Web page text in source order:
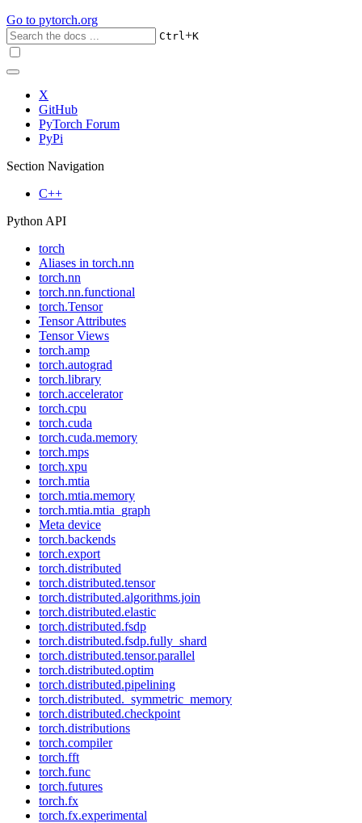
Go to pytorch.org
Ctrl+K
X
GitHub
PyTorch Forum
PyPi
Section Navigation
C++
Python API
torch
Aliases in torch.nn
torch.nn
torch.nn.functional
torch.Tensor
Tensor Attributes
Tensor Views
torch.amp
torch.autograd
torch.library
torch.accelerator
torch.cpu
torch.cuda
torch.cuda.memory
torch.mps
torch.xpu
torch.mtia
torch.mtia.memory
torch.mtia.mtia_graph
Meta device
torch.backends
torch.export
torch.distributed
torch.distributed.tensor
torch.distributed.algorithms.join
torch.distributed.elastic
torch.distributed.fsdp
torch.distributed.fsdp.fully_shard
torch.distributed.tensor.parallel
torch.distributed.optim
torch.distributed.pipelining
torch.distributed._symmetric_memory
torch.distributed.checkpoint
torch.distributions
torch.compiler
torch.fft
torch.func
torch.futures
torch.fx
torch.fx.experimental